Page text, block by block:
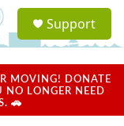
a
u
Support
MOVING! DONATE
NO LONGER NEED
🚗